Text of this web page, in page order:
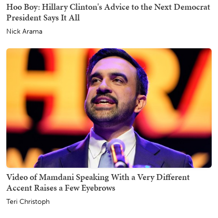
Hoo Boy: Hillary Clinton's Advice to the Next Democrat
President Says It All
Nick Arama
Video of Mamdani Speaking With a Very Different
Accent Raises a Few Eyebrows
Teri Christoph